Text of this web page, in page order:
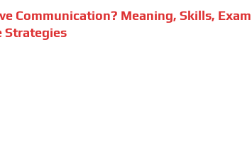
Communication? Meaning, Skills,
Strategies